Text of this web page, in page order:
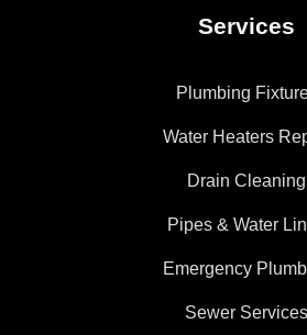
Services
Plumbing
Water Heaters
Drain Cleaning
Pipes & Water
Emergency
Sewer Services